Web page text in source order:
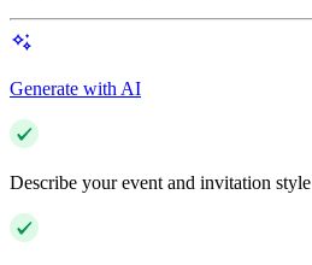
Generate with AI
Describe your event and invitation style